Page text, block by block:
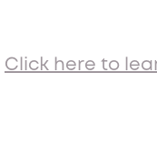
Click here to